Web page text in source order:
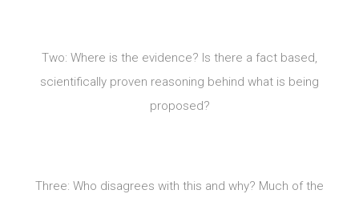
Two: Where is the evidence? Is there a fact based,
scientifically proven reasoning behind what is being
proposed?
Three: Who disagrees with this and why? Much of the